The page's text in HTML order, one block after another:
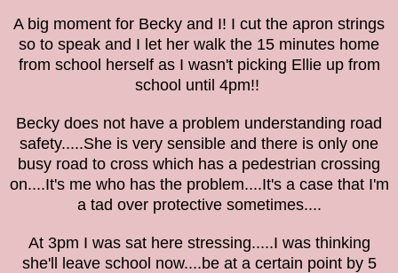
A big moment for Becky and I! I cut the apron strings
so to speak and I let her walk the 15 minutes home
from school herself as I wasn't picking Ellie up from
school until 4pm!!
Becky does not have a problem understanding road
safety.....She is very sensible and there is only one
busy road to cross which has a pedestrian crossing
on....It's me who has the problem....It's a case that I'm
a tad over protective sometimes....
At 3pm I was sat here stressing.....I was thinking
she'll leave school now....be at a certain point by 5